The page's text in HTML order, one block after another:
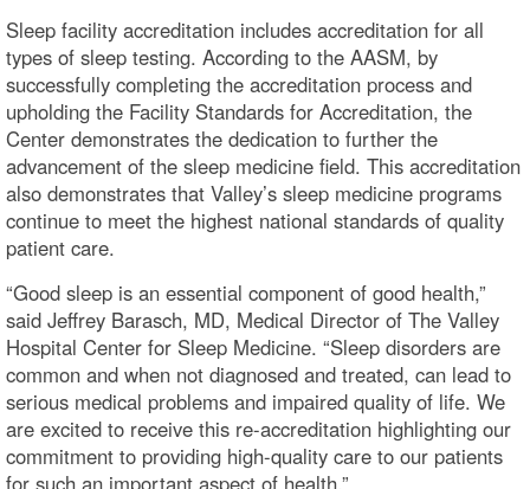
Sleep facility accreditation includes accreditation for all
types of sleep testing. According to the AASM, by
successfully completing the accreditation process and
upholding the Facility Standards for Accreditation, the
Center demonstrates the dedication to further the
advancement of the sleep medicine field. This accreditation
also demonstrates that Valley’s sleep medicine programs
continue to meet the highest national standards of quality
patient care.
“Good sleep is an essential component of good health,”
said Jeffrey Barasch, MD, Medical Director of The Valley
Hospital Center for Sleep Medicine. “Sleep disorders are
common and when not diagnosed and treated, can lead to
serious medical problems and impaired quality of life. We
are excited to receive this re-accreditation highlighting our
commitment to providing high-quality care to our patients
for such an important aspect of health.”